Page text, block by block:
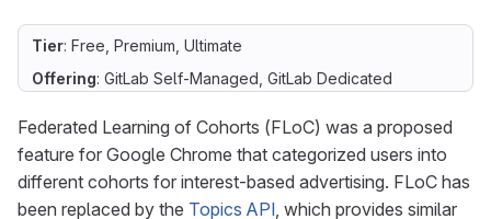
Tier: Free, Premium, Ultimate
Offering: GitLab Self-Managed, GitLab Dedicated
Federated Learning of Cohorts (FLoC) was a proposed
feature for Google Chrome that categorized users into
different cohorts for interest-based advertising. FLoC has
been replaced by the Topics API, which provides similar